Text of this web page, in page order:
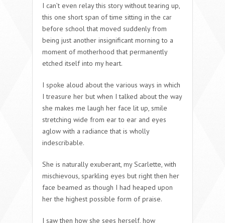
I can’t even relay this story without tearing up,
this one short span of time sitting in the car
before school that moved suddenly from
being just another insignificant morning to a
moment of motherhood that permanently
etched itself into my heart.
I spoke aloud about the various ways in which
I treasure her but when I talked about the way
she makes me laugh her face lit up, smile
stretching wide from ear to ear and eyes
aglow with a radiance that is wholly
indescribable.
She is naturally exuberant, my Scarlette, with
mischievous, sparkling eyes but right then her
face beamed as though I had heaped upon
her the highest possible form of praise.
I saw then how she sees herself, how